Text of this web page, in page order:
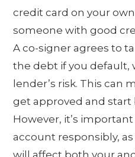
credit card on your
someone with good
A co-signer agrees to
the debt if you default,
lender’s risk. This can
get approved and
However, it’s
account responsibly,